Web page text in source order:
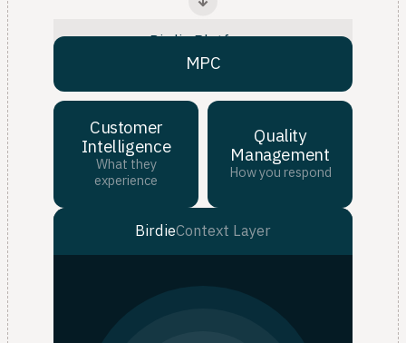
Birdie Platform
MPC
Customer
Intelligence
What they
experience
Quality
Management
How you respond
BirdieContext Layer